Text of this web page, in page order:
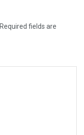
Required fields are